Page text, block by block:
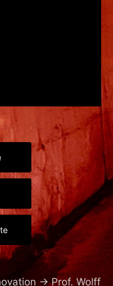
→ Prof. Wolff